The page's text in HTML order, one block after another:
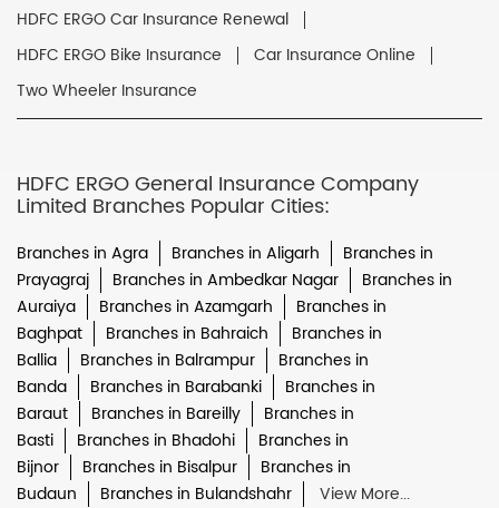
HDFC ERGO Car Insurance Renewal
HDFC ERGO Bike Insurance
Car Insurance Online
Two Wheeler Insurance
HDFC ERGO General Insurance Company
Limited Branches Popular Cities:
Branches in Agra Branches in Aligarh
Branches in
Prayagraj
Branches in Ambedkar Nagar
Branches in
Auraiya
Branches in Azamgarh
Branches in
Baghpat
Branches in Bahraich
Branches in
Ballia
Branches in Balrampur
Branches in
Banda
Branches in Barabanki
Branches in
Baraut
Branches in Bareilly
Branches in
Basti
Branches in Bhadohi
Branches in
Bijnor
Branches in Bisalpur
Branches in
Budaun
Branches in Bulandshahr View More...